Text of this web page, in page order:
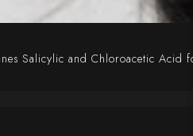
Salicylic and Chloroacetic